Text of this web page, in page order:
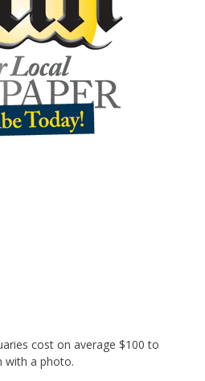
cost on average $100 to
with a photo.